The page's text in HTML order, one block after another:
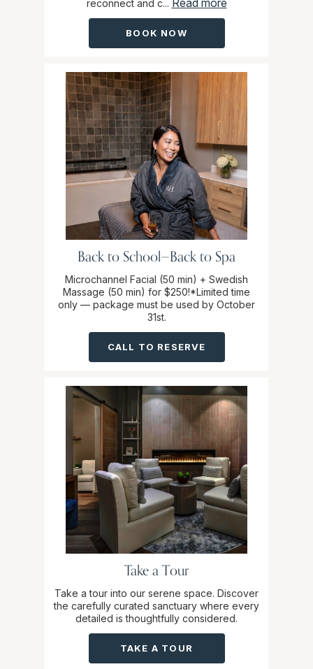
reconnect and c... Read more
BOOK NOW
Back to School—Back to Spa
Microchannel Facial (50 min) + Swedish
Massage (50 min) for $250!*Limited time
only — package must be used by October
31st.
CALL TO RESERVE
Take a Tour
Take a tour into our serene space. Discover
the carefully curated sanctuary where every
detailed is thoughtfully considered.
TAKE A TOUR